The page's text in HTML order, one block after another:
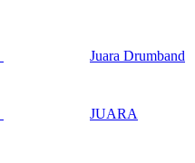
Juara Drumband
JUARA